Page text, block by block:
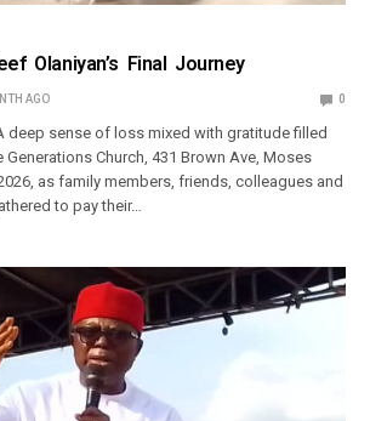
Olaniyan’s Final Journey
AGO 0
deep sense of loss mixed with gratitude filled
Church, 431 Brown Ave, Moses
as family members, friends, colleagues and
to pay their…